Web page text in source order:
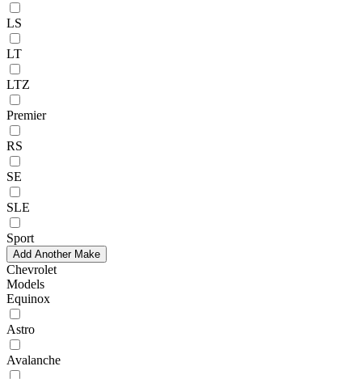
LS
LT
LTZ
Premier
RS
SE
SLE
Sport
Add Another Make
Chevrolet
Models
Equinox
Astro
Avalanche